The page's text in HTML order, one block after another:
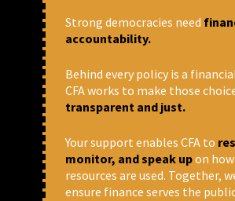
से जुड़ा निर्माण काम कर रहे हैं, वे बताते हैं।
ज़ोर देते हैं कि अब ज़रूरत है सामुदायिक नेतृत्व
और पर्यावरण को पुनर्जीवित करने वाले समाधान
Dams
Development ,
Blunder,Himalayas
Videos
Share via:
Strong democracies need
accountability.
Behind every policy is a
CFA works to make those
transparent and just.
Your support enables CFA to
monitor, and speak upon
resources are used. Together,
ensure finance serves the